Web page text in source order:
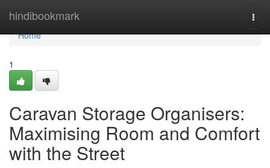
hindibookmark
Home
Home
1
Caravan Storage Organisers:
Maximising Room and Comfort
with the Street